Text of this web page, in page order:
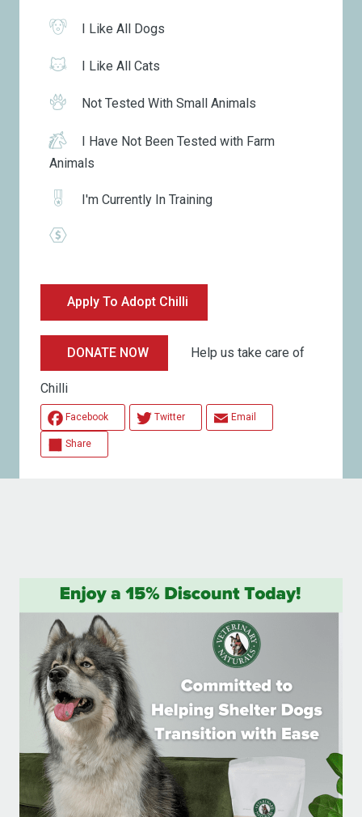
I Like All Dogs
I Like All Cats
Not Tested With Small Animals
I Have Not Been Tested with Farm
Animals
I'm Currently In Training
Apply To Adopt Chilli
DONATE NOW Help us take care of
Chilli
Facebook Twitter Email
Share